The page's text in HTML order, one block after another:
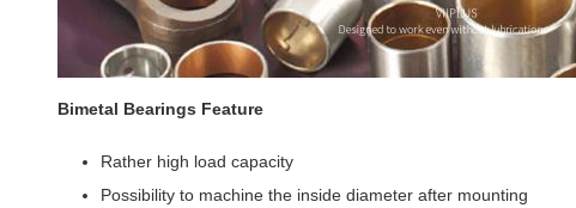
Bimetal Bearings Feature
Rather high load capacity
Possibility to machine the inside diameter after mounting